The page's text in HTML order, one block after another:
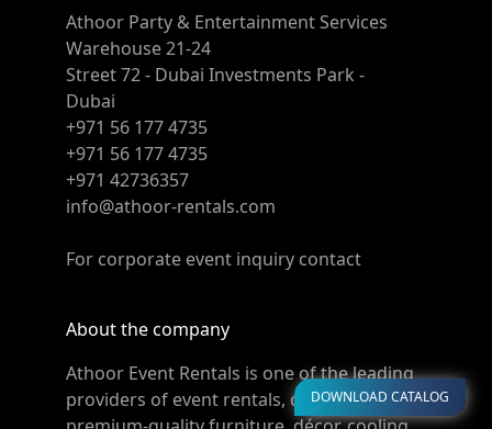
Athoor Party & Entertainment Services
Warehouse 21-24
Street 72 - Dubai Investments Park -
Dubai
+971 56 177 4735
+971 56 177 4735
+971 42736357
info@athoor-rentals.com
For corporate event inquiry contact
About the company
Athoor Event Rentals is one of the leading
providers of event rentals, offeringDOWNLOAD CATALOG